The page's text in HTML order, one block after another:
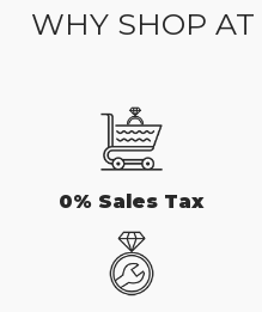
WHY SHOP AT
0% Sales Tax